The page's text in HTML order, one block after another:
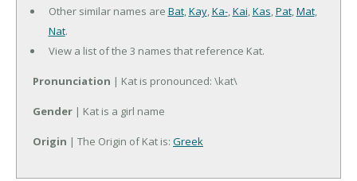
Other similar names are Bat,Kay,Ka-,Kai,Kas,Pat,Mat,
Nat.
View a list of the 3 names that reference Kat.
Pronunciation | Kat is pronounced: \kat\
Gender | Kat is a girl name
Origin | The Origin of Kat is: Greek